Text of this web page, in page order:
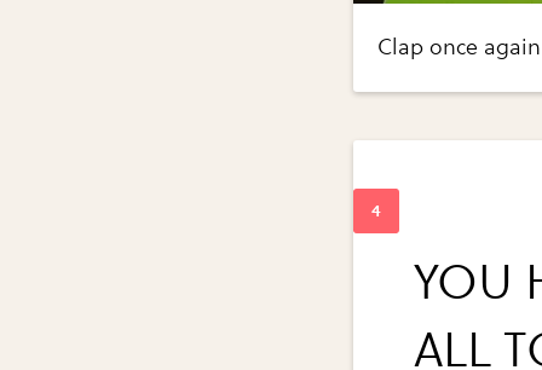
Clap once again
YOU
ALL